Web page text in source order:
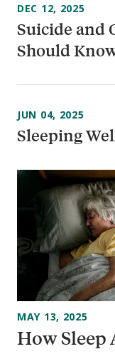
Suicide and
Should
DEC 12, 2025
Sleeping
JUN 04, 2025
How Sleep
MAY 13, 2025